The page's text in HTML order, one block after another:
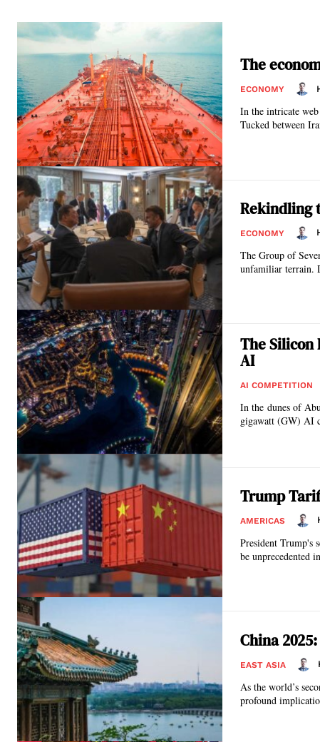
The
ECONOMY
In the intricate
Tucked between
Rekindling
ECONOMY
The Group of
unfamiliar terrain.
The Silicon
AI
AI COMPETITION
In the dunes of
gigawatt (GW) AI
Trump
AMERICAS
President Trump's
be unprecedented
China
EAST ASIA
As the world’s
profound